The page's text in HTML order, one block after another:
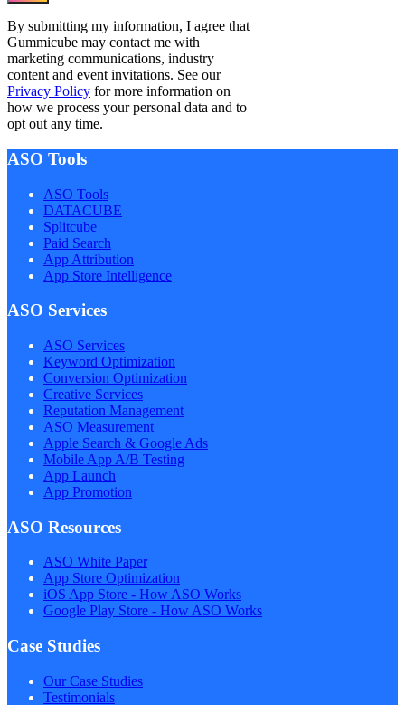
By submitting my information, I agree that
Gummicube may contact me with
marketing communications, industry
content and event invitations. See our
Privacy Policy for more information on
how we process your personal data and to
opt out any time.
ASO Tools
ASO Tools
DATACUBE
Splitcube
Paid Search
App Attribution
App Store Intelligence
ASO Services
ASO Services
Keyword Optimization
Conversion Optimization
Creative Services
Reputation Management
ASO Measurement
Apple Search & Google Ads
Mobile App A/B Testing
App Launch
App Promotion
ASO Resources
ASO White Paper
App Store Optimization
iOS App Store - How ASO Works
Google Play Store - How ASO Works
Case Studies
Our Case Studies
Testimonials